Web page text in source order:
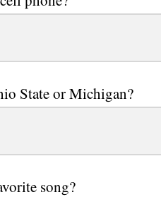
State or Michigan?
song?